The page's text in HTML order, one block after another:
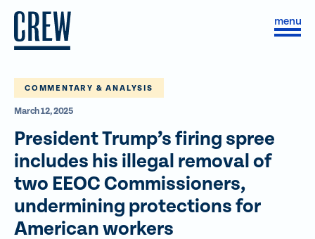
Skip to content
S
i
C
l
COMMENTARY & ANALYSIS
March 12, 2025
President Trump’s firing spree
includes his illegal removal of
two EEOC Commissioners,
undermining protections for
American workers